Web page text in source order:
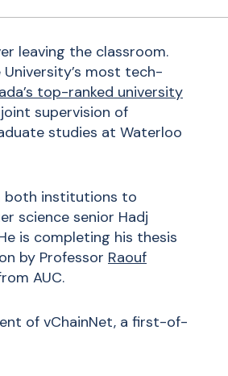
leaving the classroom.
most tech-
top-ranked university
supervision of
studies at Waterloo
both institutions to
science senior Hadj
is completing his thesis
by Professor Raouf
AUC.
of vChainNet, a first-of-